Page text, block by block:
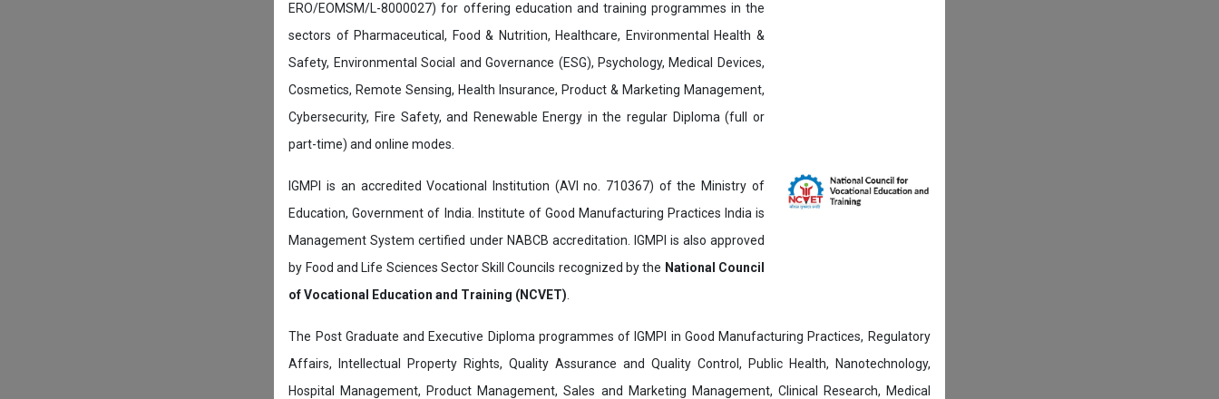
ERO/EOMSM/L-8000027) for offering education and training programmes in the
sectors of Pharmaceutical, Food & Nutrition, Healthcare, Environmental Health &
Safety, Environmental Social and Governance (ESG), Psychology, Medical Devices,
Cosmetics, Remote Sensing, Health Insurance, Product & Marketing Management,
Cybersecurity, Fire Safety, and Renewable Energy in the regular Diploma (full or
part-time) and online modes.
IGMPI is an accredited Vocational Institution (AVI no. 710367) of the Ministry of
Education, Government of India. Institute of Good Manufacturing Practices India is
Management System certified under NABCB accreditation. IGMPI is also approved
by Food and Life Sciences Sector Skill Councils recognized by the National Council
of Vocational Education and Training (NCVET)
The Post Graduate and Executive Diploma programmes of IGMPI in Good Manufacturing Practices, Regulatory
Affairs, Intellectual Property Rights, Quality Assurance and Quality Control, Public Health, Nanotechnology,
Hospital Management, Product Management, Sales and Marketing Management, Clinical Research, Medical